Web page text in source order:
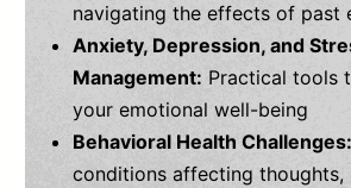
navigating the effects of past
Anxiety, Depression, and
Management: Practical tools
your emotional well-being
Behavioral Health Challenges:
conditions affecting thoughts,